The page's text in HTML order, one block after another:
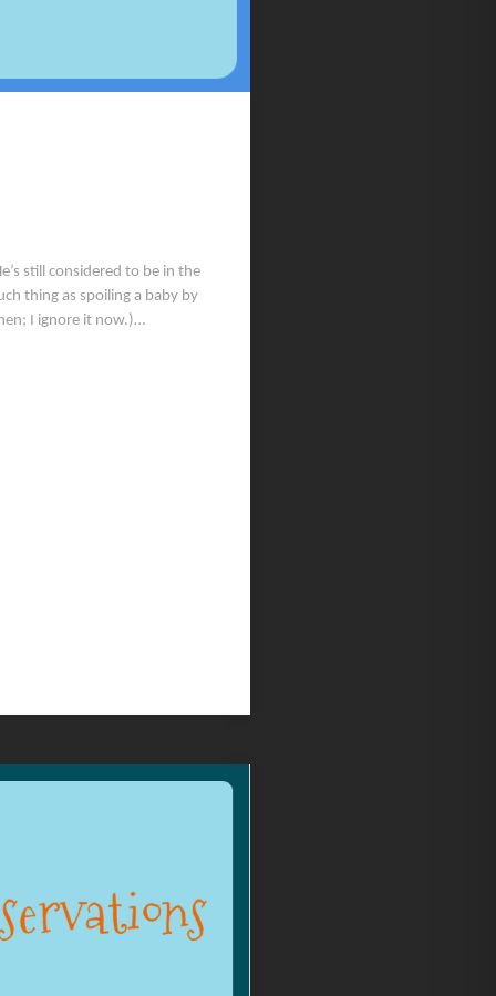
still considered to be in the
thing as spoiling a baby by
I ignore it now.)…